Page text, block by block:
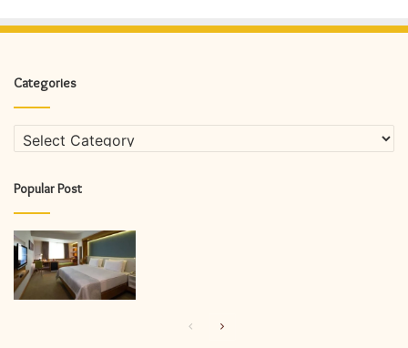
Categories
Categories
Popular Post
PreviousNext